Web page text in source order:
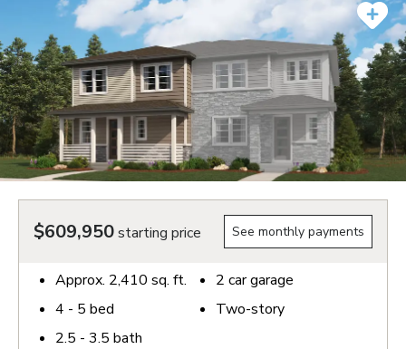
$609,950starting price See monthly payments
Approx. 2,410 sq. ft.
4 - 5 bed
2.5 - 3.5 bath
2 car garage
Two-story